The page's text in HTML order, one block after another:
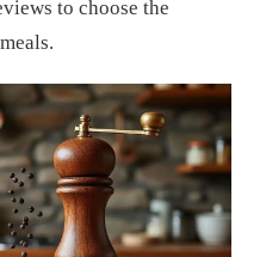
to choose the